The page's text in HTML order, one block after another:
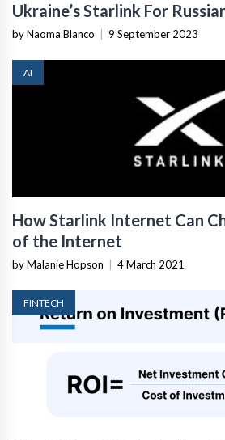
Ukraine’s Starlink For
by Naoma Blanco 9 September 2023
AI
How Starlink Internet Can
of the Internet
by Malanie Hopson 4 March 2021
FINTECH